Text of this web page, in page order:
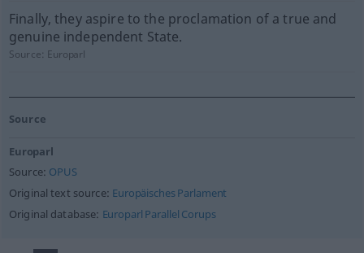
Finally, they aspire to the proclamation of a true and
genuine independent State.
Source: Europarl
Source
Europarl
Source: OPUS
Original text source: Europäisches Parlament
Original database: Europarl Parallel Corups